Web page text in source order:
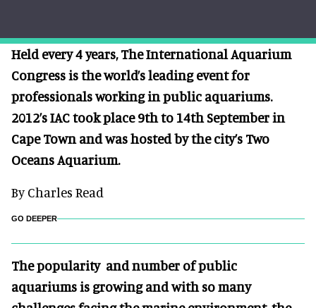
Held every 4 years, The International Aquarium
Congress is the world’s leading event for
professionals working in public aquariums.
2012’s IAC took place 9th to 14th September in
Cape Town and was hosted by the city’s Two
Oceans Aquarium.
By Charles Read
GO DEEPER
The popularity and number of public
aquariums is growing and with so many